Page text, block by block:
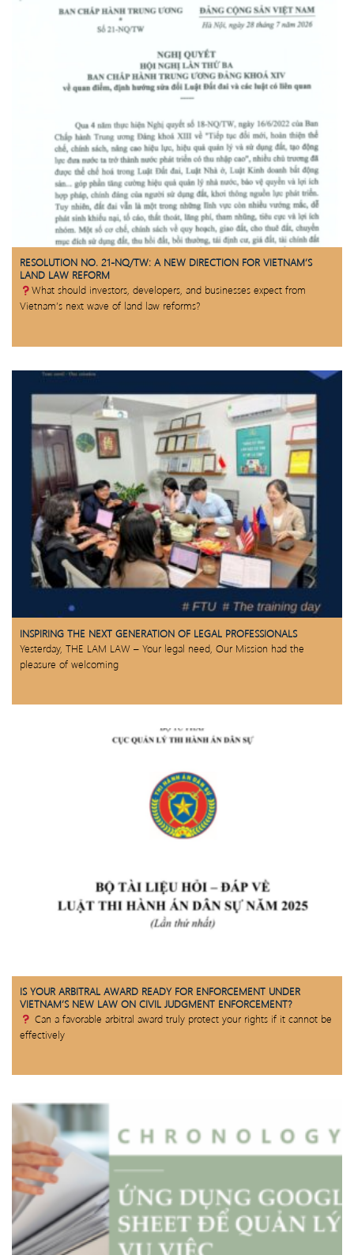
RESOLUTION NO. 21-NQ/TW: A NEW DIRECTION FOR VIETNAM’S
LAND LAW REFORM
What should investors, developers, and businesses expect from
Vietnam’s next wave of land law reforms?
INSPIRING THE NEXT GENERATION OF LEGAL PROFESSIONALS
Yesterday, THE LAM LAW – Your legal need, Our Mission had the
pleasure of welcoming
IS YOUR ARBITRAL AWARD READY FOR ENFORCEMENT UNDER
VIETNAM’S NEW LAW ON CIVIL JUDGMENT ENFORCEMENT?
Can a favorable arbitral award truly protect your rights if it cannot be
effectively